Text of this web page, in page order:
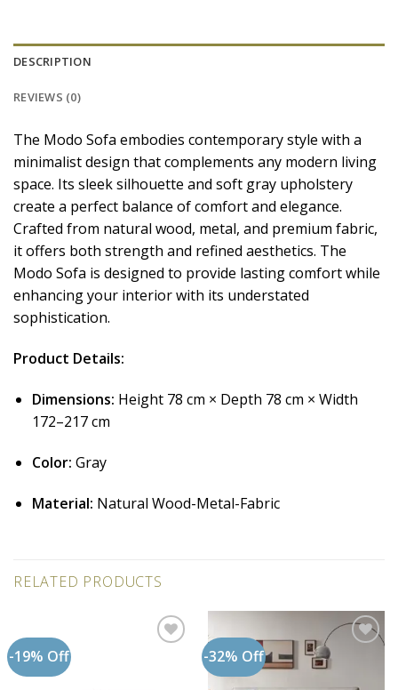
DESCRIPTION
REVIEWS (0)
The Modo Sofa embodies contemporary style with a
minimalist design that complements any modern living
space. Its sleek silhouette and soft gray upholstery
create a perfect balance of comfort and elegance.
Crafted from natural wood, metal, and premium fabric,
it offers both strength and refined aesthetics. The
Modo Sofa is designed to provide lasting comfort while
enhancing your interior with its understated
sophistication.
Product Details:
Dimensions: Height 78 cm × Depth 78 cm × Width
172–217 cm
Color: Gray
Material: Natural Wood-Metal-Fabric
RELATED PRODUCTS
-19% Off -32% Off